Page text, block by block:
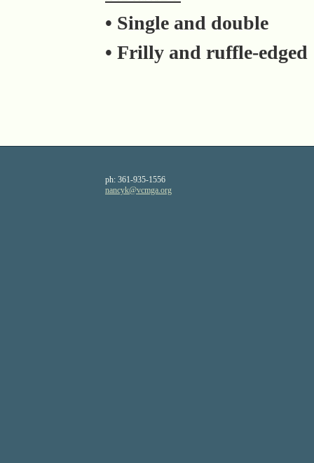
• Single and double
• Frilly and ruffle-edged
ph: 361-935-1556
nancyk@vcmga.org